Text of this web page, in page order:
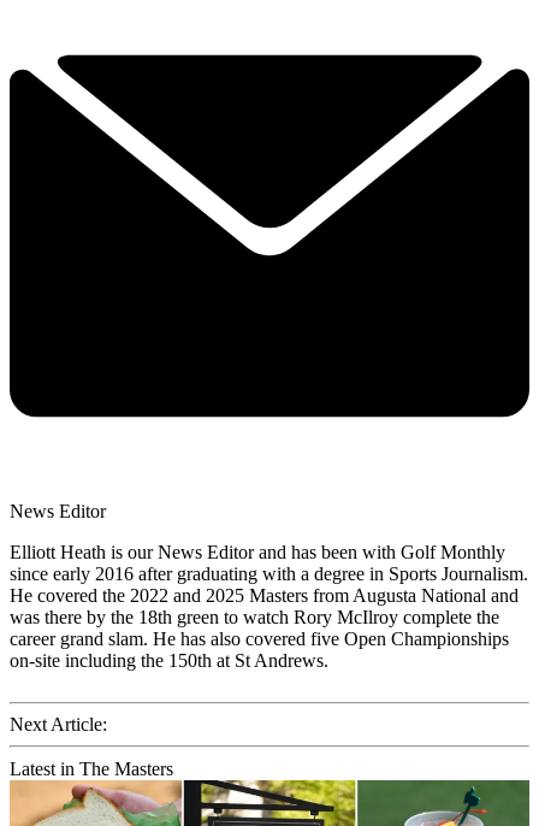
News Editor
Elliott Heath is our News Editor and has been with Golf Monthly
since early 2016 after graduating with a degree in Sports Journalism.
He covered the 2022 and 2025 Masters from Augusta National and
was there by the 18th green to watch Rory McIlroy complete the
career grand slam. He has also covered five Open Championships
on-site including the 150th at St Andrews.
Next Article:
Latest in The Masters